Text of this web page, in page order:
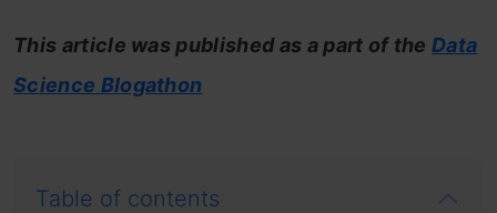
This article was published as a part of theData
Science Blogathon
Table of contents